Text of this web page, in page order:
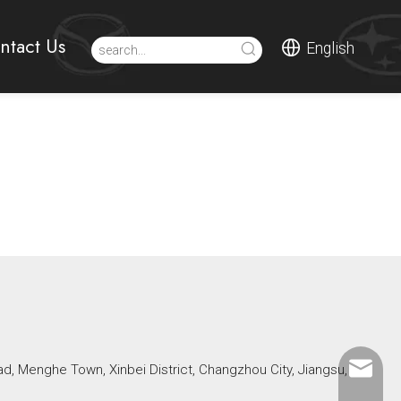
Us English
Menghe Town, Xinbei District, Changzhou City, Jiangsu,